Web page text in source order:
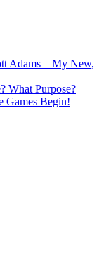
Adams – My New,
What Purpose?
Games Begin!